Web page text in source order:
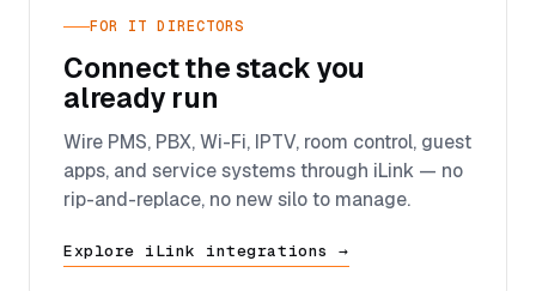
FOR IT DIRECTORS
Connect the stack you
already run
Wire PMS, PBX, Wi-Fi, IPTV, room control, guest
apps, and service systems through iLink — no
rip-and-replace, no new silo to manage.
Explore iLink integrations →